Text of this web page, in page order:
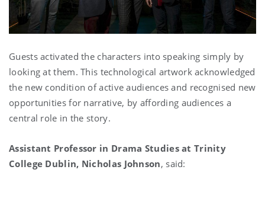
Guests activated the characters into speaking simply by
looking at them. This technological artwork acknowledged
the new condition of active audiences and recognised new
opportunities for narrative, by affording audiences a
central role in the story.
Assistant Professor in Drama Studies at Trinity
College Dublin, Nicholas Johnson, said: